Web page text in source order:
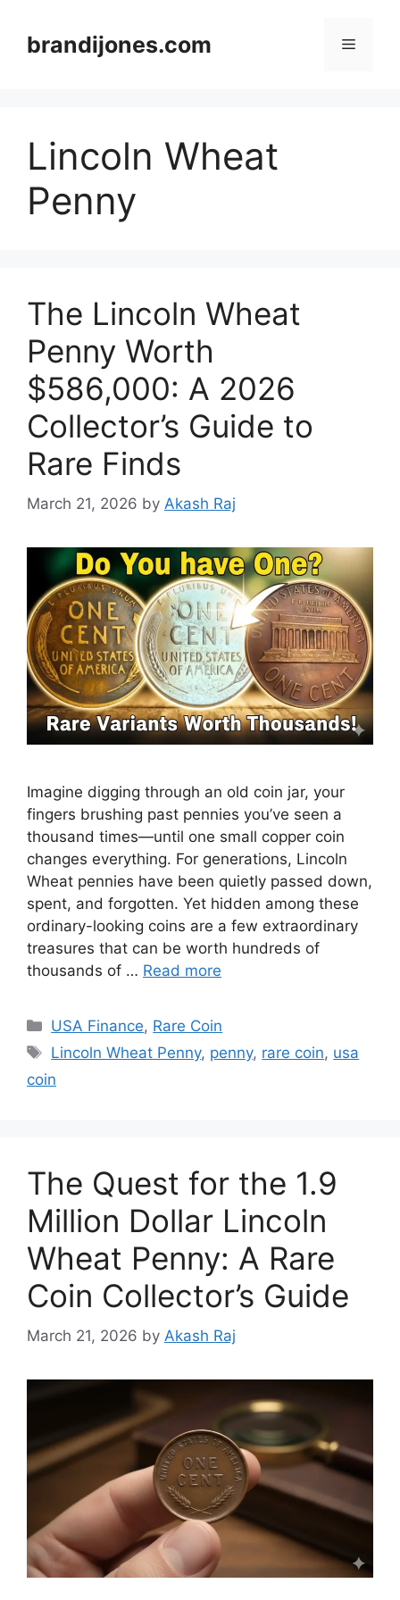
contentbrandijones.com Menu
Lincoln Wheat
Penny
The Lincoln Wheat
Penny Worth
$586,000: A 2026
Collector’s Guide to
Rare Finds
March 21, 2026 by Akash Raj
Imagine digging through an old coin jar, your
fingers brushing past pennies you’ve seen a
thousand times—until one small copper coin
changes everything. For generations, Lincoln
Wheat pennies have been quietly passed down,
spent, and forgotten. Yet hidden among these
ordinary-looking coins are a few extraordinary
treasures that can be worth hundreds of
thousands of … Read more
Categories
USA Finance, Rare Coin
Tags
Lincoln Wheat Penny, penny, rare coin, usa
coin
The Quest for the 1.9
Million Dollar Lincoln
Wheat Penny: A Rare
Coin Collector’s Guide
March 21, 2026 by Akash Raj